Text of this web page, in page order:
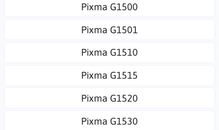
Pixma G1500
Pixma G1501
Pixma G1510
Pixma G1515
Pixma G1520
Pixma G1530